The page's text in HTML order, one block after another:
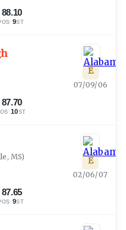
88.10
·9ST
87.70
·10ST
E
07/09/06
MS)
87.65
·9ST
E
02/06/07